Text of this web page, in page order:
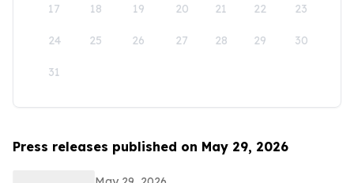
17 18 19 20 21 22 23
24 25 26 27 28 29 30
31
Press releases published on May 29, 2026